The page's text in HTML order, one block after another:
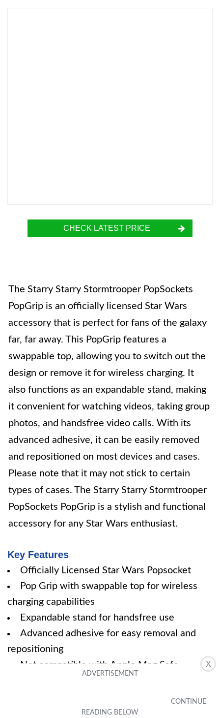
X
CHECK LATEST PRICE
The Starry Starry Stormtrooper PopSockets
PopGrip is an officially licensed Star Wars
accessory that is perfect for fans of the galaxy
far, far away. This PopGrip features a
swappable top, allowing you to switch out the
design or remove it for wireless charging. It
also functions as an expandable stand, making
it convenient for watching videos, taking group
photos, and handsfree video calls. With its
advanced adhesive, it can be easily removed
and repositioned on most devices and cases.
Please note that it may not stick to certain
types of cases. The Starry Starry Stormtrooper
PopSockets PopGrip is a stylish and functional
accessory for any Star Wars enthusiast.
Key Features
Officially Licensed Star Wars Popsocket
Pop Grip with swappable top for wireless
charging capabilities
Expandable stand for handsfree use
Advanced adhesive for easy removal and
repositioning
Not compatible with Apple Mag Safe